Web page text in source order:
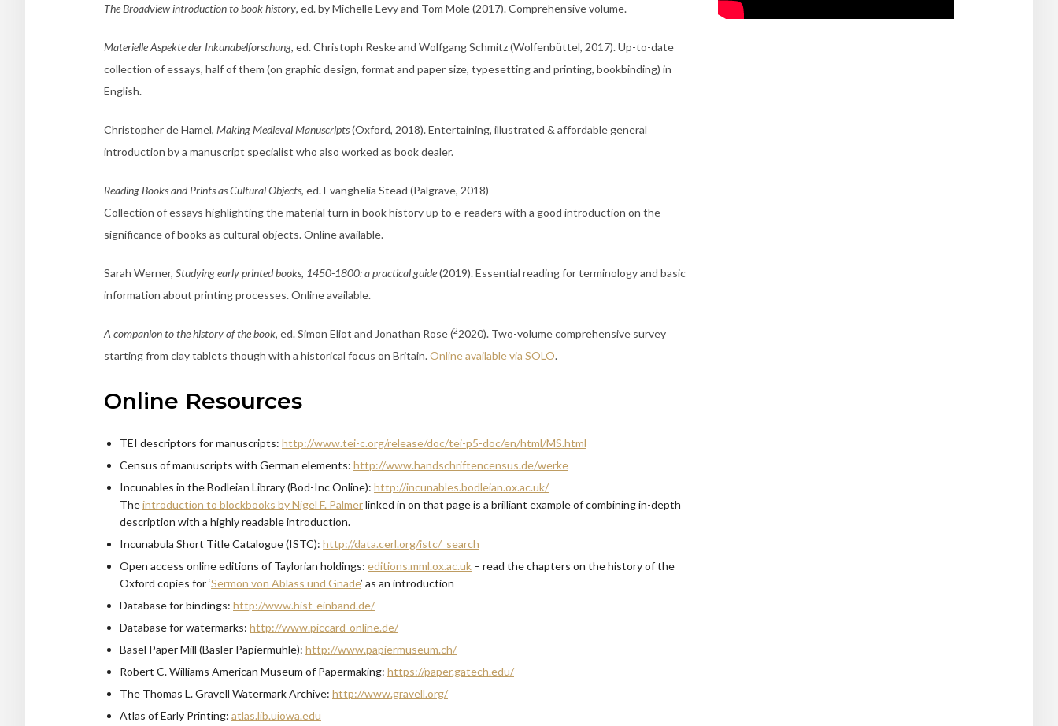
The Broadview introduction to book history, ed. by Michelle Levy and Tom Mole (2017). Comprehensive volume.
Materielle Aspekte der Inkunabelforschung, ed. Christoph Reske and Wolfgang Schmitz (Wolfen­büttel, 2017). Up-to-date
collection of essays, half of them (on graphic design, format and paper size, typesetting and printing, bookbinding) in
English.
Christopher de Hamel, Making Medieval Manuscripts(Oxford, 2018). Entertaining, illustrated & affordable general
introduction by a manuscript specialist who also worked as book dealer.
Reading Books and Prints as Cultural Objects, ed. Evanghelia Stead (Palgrave, 2018)
Collection of essays highlighting the material turn in book history up to e-readers with a good introduction on the
significance of books as cultural objects. Online available.
Sarah Werner, Studying early printed books, 1450-1800: a practical guide(2019). Essential reading for terminology and basic
information about printing processes. Online available.
A companion to the history of the book, ed. Simon Eliot and Jonathan Rose (22020). Two-volume comprehensive survey
starting from clay tablets though with a historical focus on Britain.Online available via SOLO.
Online Resources
TEI descriptors for manuscripts: http://www.tei-c.org/release/doc/tei-p5-doc/en/html/MS.html
Census of manuscripts with German elements: http://www.handschriftencensus.de/werke
Incunables in the Bodleian Library (Bod-Inc Online): http://incunables.bodleian.ox.ac.uk/
Theintroduction to blockbooks by Nigel F. Palmerlinked in on that page is a brilliant example of combining in-depth
description with a highly readable introduction.
Incunabula Short Title Catalogue (ISTC): http://data.cerl.org/istc/_search
Open access online editions of Taylorian holdings: editions.mml.ox.ac.uk – read the chapters on the history of the
Oxford copies for ‘Sermon von Ablass und Gnade’ as an introduction
Database for bindings: http://www.hist-einband.de/
Database for watermarks: http://www.piccard-online.de/
Basel Paper Mill (Basler Papiermühle): http://www.papiermuseum.ch/
Robert C. Williams American Museum of Papermaking: https://paper.gatech.edu/
The Thomas L. Gravell Watermark Archive: http://www.gravell.org/
Atlas of Early Printing: atlas.lib.uiowa.edu